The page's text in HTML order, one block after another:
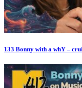
133 Bonny with a whY –